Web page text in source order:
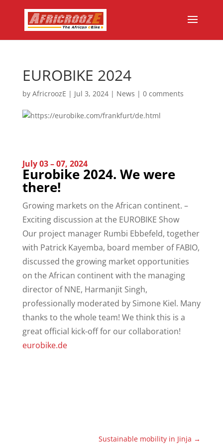
EUROBIKE 2024
by AfricroozE | Jul 3, 2024| News | 0 comments
July 03 – 07, 2024
Eurobike 2024. We were
there!
Growing markets on the African continent. –
Exciting discussion at the EUROBIKE Show
Our project manager Rumbi Ebbefeld, together
with Patrick Kayemba, board member of FABIO,
discussed the growing market opportunities
on the African continent with the managing
director of NNE, Harmanjit Singh,
professionally moderated by Simone Kiel. Many
thanks to the whole team! We think this is a
great official kick-off for our collaboration!
eurobike.de
Sustainable mobility in Jinja →